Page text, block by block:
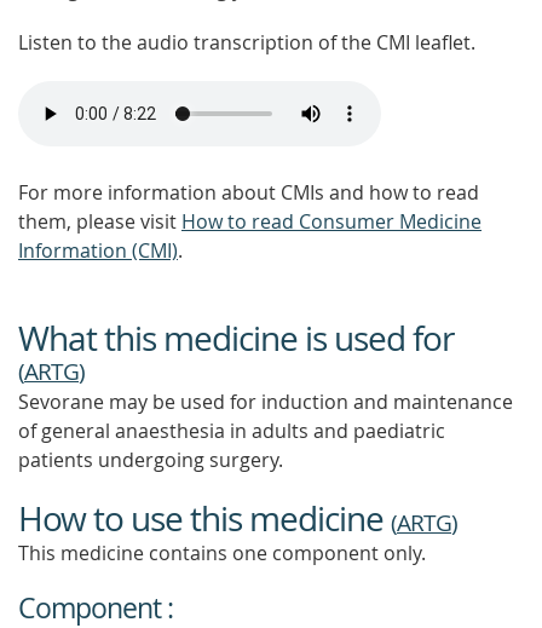
Listen to the audio transcription of the CMI leaflet.
For more information about CMIs and how to read
them, please visit How to read Consumer Medicine
Information (CMI).
What this medicine is used for
(ARTG)
Sevorane may be used for induction and maintenance
of general anaesthesia in adults and paediatric
patients undergoing surgery.
How to use this medicine (ARTG)
This medicine contains one component only.
Component :